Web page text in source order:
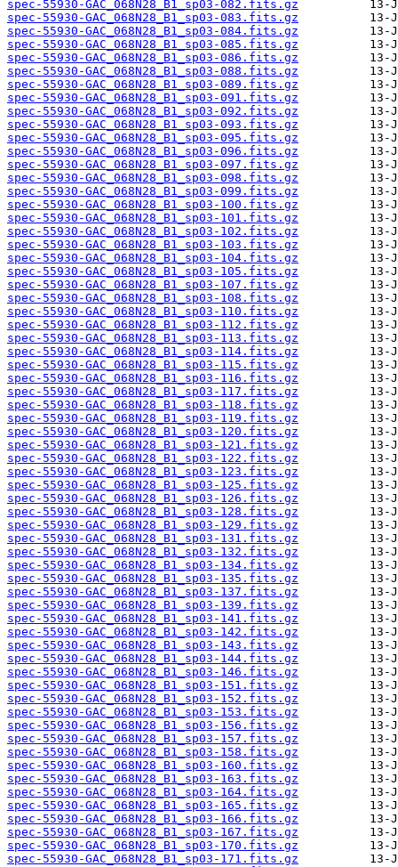
spec-55930-GAC_068N28_B1_sp03-082.fits.gz
spec-55930-GAC_068N28_B1_sp03-083.fits.gz
spec-55930-GAC_068N28_B1_sp03-084.fits.gz
spec-55930-GAC_068N28_B1_sp03-085.fits.gz
spec-55930-GAC_068N28_B1_sp03-086.fits.gz
spec-55930-GAC_068N28_B1_sp03-088.fits.gz
spec-55930-GAC_068N28_B1_sp03-089.fits.gz
spec-55930-GAC_068N28_B1_sp03-091.fits.gz
spec-55930-GAC_068N28_B1_sp03-092.fits.gz
spec-55930-GAC_068N28_B1_sp03-093.fits.gz
spec-55930-GAC_068N28_B1_sp03-095.fits.gz
spec-55930-GAC_068N28_B1_sp03-096.fits.gz
spec-55930-GAC_068N28_B1_sp03-097.fits.gz
spec-55930-GAC_068N28_B1_sp03-098.fits.gz
spec-55930-GAC_068N28_B1_sp03-099.fits.gz
spec-55930-GAC_068N28_B1_sp03-100.fits.gz
spec-55930-GAC_068N28_B1_sp03-101.fits.gz
spec-55930-GAC_068N28_B1_sp03-102.fits.gz
spec-55930-GAC_068N28_B1_sp03-103.fits.gz
spec-55930-GAC_068N28_B1_sp03-104.fits.gz
spec-55930-GAC_068N28_B1_sp03-105.fits.gz
spec-55930-GAC_068N28_B1_sp03-107.fits.gz
spec-55930-GAC_068N28_B1_sp03-108.fits.gz
spec-55930-GAC_068N28_B1_sp03-110.fits.gz
spec-55930-GAC_068N28_B1_sp03-112.fits.gz
spec-55930-GAC_068N28_B1_sp03-113.fits.gz
spec-55930-GAC_068N28_B1_sp03-114.fits.gz
spec-55930-GAC_068N28_B1_sp03-115.fits.gz
spec-55930-GAC_068N28_B1_sp03-116.fits.gz
spec-55930-GAC_068N28_B1_sp03-117.fits.gz
spec-55930-GAC_068N28_B1_sp03-118.fits.gz
spec-55930-GAC_068N28_B1_sp03-119.fits.gz
spec-55930-GAC_068N28_B1_sp03-120.fits.gz
spec-55930-GAC_068N28_B1_sp03-121.fits.gz
spec-55930-GAC_068N28_B1_sp03-122.fits.gz
spec-55930-GAC_068N28_B1_sp03-123.fits.gz
spec-55930-GAC_068N28_B1_sp03-125.fits.gz
spec-55930-GAC_068N28_B1_sp03-126.fits.gz
spec-55930-GAC_068N28_B1_sp03-128.fits.gz
spec-55930-GAC_068N28_B1_sp03-129.fits.gz
spec-55930-GAC_068N28_B1_sp03-131.fits.gz
spec-55930-GAC_068N28_B1_sp03-132.fits.gz
spec-55930-GAC_068N28_B1_sp03-134.fits.gz
spec-55930-GAC_068N28_B1_sp03-135.fits.gz
spec-55930-GAC_068N28_B1_sp03-137.fits.gz
spec-55930-GAC_068N28_B1_sp03-139.fits.gz
spec-55930-GAC_068N28_B1_sp03-141.fits.gz
spec-55930-GAC_068N28_B1_sp03-142.fits.gz
spec-55930-GAC_068N28_B1_sp03-143.fits.gz
spec-55930-GAC_068N28_B1_sp03-144.fits.gz
spec-55930-GAC_068N28_B1_sp03-146.fits.gz
spec-55930-GAC_068N28_B1_sp03-151.fits.gz
spec-55930-GAC_068N28_B1_sp03-152.fits.gz
spec-55930-GAC_068N28_B1_sp03-153.fits.gz
spec-55930-GAC_068N28_B1_sp03-156.fits.gz
spec-55930-GAC_068N28_B1_sp03-157.fits.gz
spec-55930-GAC_068N28_B1_sp03-158.fits.gz
spec-55930-GAC_068N28_B1_sp03-160.fits.gz
spec-55930-GAC_068N28_B1_sp03-163.fits.gz
spec-55930-GAC_068N28_B1_sp03-164.fits.gz
spec-55930-GAC_068N28_B1_sp03-165.fits.gz
spec-55930-GAC_068N28_B1_sp03-166.fits.gz
spec-55930-GAC_068N28_B1_sp03-167.fits.gz
spec-55930-GAC_068N28_B1_sp03-170.fits.gz
spec-55930-GAC_068N28_B1_sp03-171.fits.gz